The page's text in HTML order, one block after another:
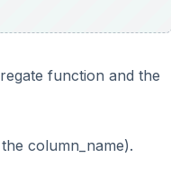
function and the
column_name).